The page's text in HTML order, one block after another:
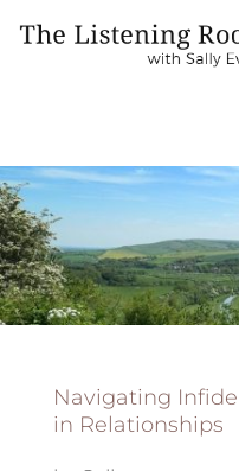
Navigating
in Relationships